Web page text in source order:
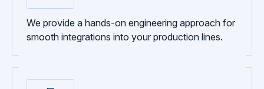
We provide a hands-on engineering approach for
smooth integrations into your production lines.